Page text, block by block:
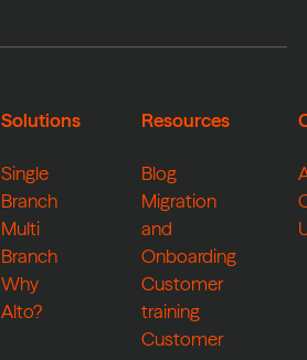
Solutions
Single
Branch
Multi
Branch
Why
Alto?
Resources
Blog
Migration
and
Onboarding
Customer
training
Customer